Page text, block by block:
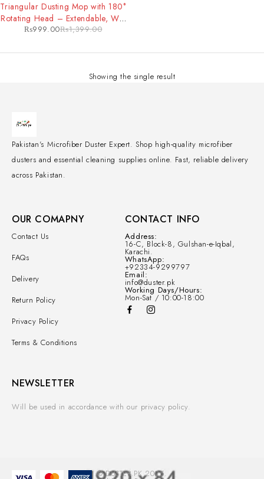
Triangular Dusting Mop with 180°
Rotating Head – Extendable, Wet
& Dry Mop for All Floor Types
₨1,399.00
₨999.00
Showing the single result
Pakistan's Microfiber Duster Expert. Shop high-quality microfiber
dusters and essential cleaning supplies online. Fast, reliable delivery
across Pakistan.
OUR COMAPNY
Contact Us
FAQs
Delivery
Return Policy
Privacy Policy
Terms & Conditions
CONTACT INFO
Address:
16-C, Block-8, Gulshan-e-Iqbal,
Karachi.
WhatsApp:
+92334-9299797
Email:
info@duster.pk
Working Days/Hours:
Mon-Sat / 10:00-18:00
NEWSLETTER
Will be used in accordance with our privacy policy.
© DUSTER.PK 2025.